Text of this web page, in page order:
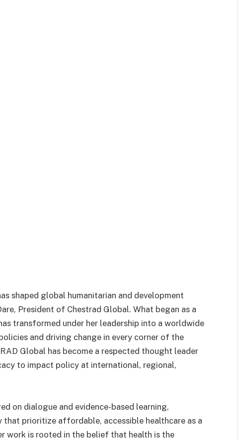
shaped global humanitarian and development
President of Chestrad Global. What began as a
transformed under her leadership into a worldwide
and driving change in every corner of the
Global has become a respected thought leader
to impact policy at international, regional,
on dialogue and evidence-based learning,
prioritize affordable, accessible healthcare as a
work is rooted in the belief that health is the